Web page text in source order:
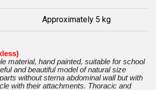
Approximately 5 kg
material, hand painted, suitable for school
and beautiful model of natural size
without sterna abdominal wall but with
with their attachments. Thoracic and